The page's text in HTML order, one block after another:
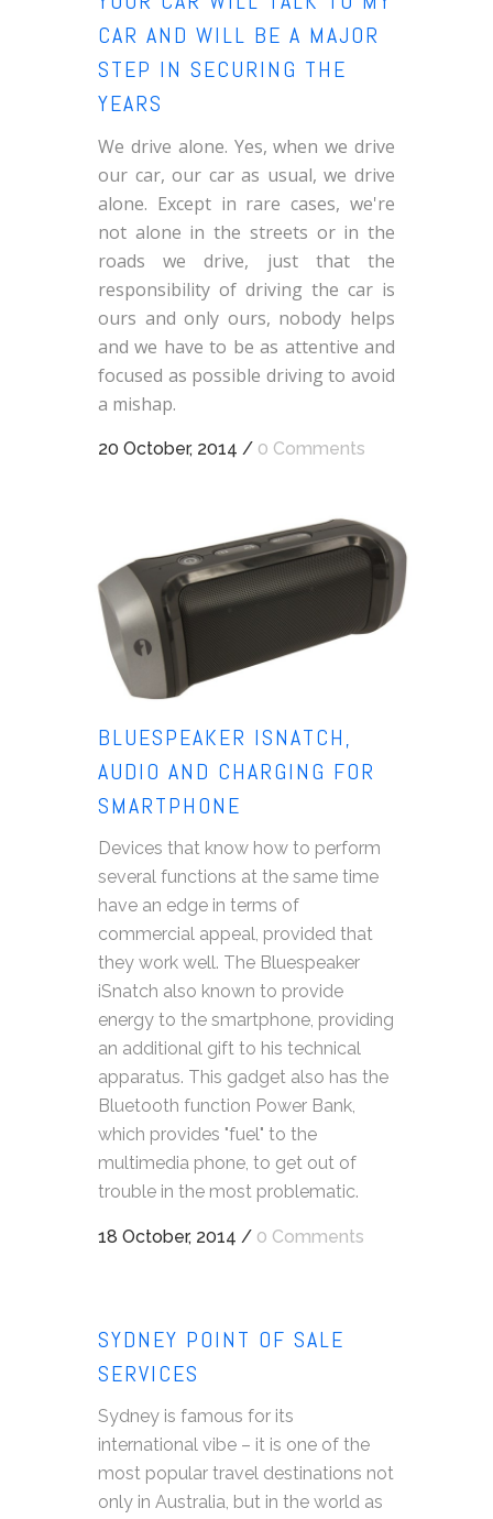
CAR AND WILL BE A MAJOR
STEP IN SECURING THE
YEARS
We drive alone. Yes, when we drive
our car, our car as usual, we drive
alone. Except in rare cases, we're
not alone in the streets or in the
roads we drive, just that the
responsibility of driving the car is
ours and only ours, nobody helps
and we have to be as attentive and
focused as possible driving to avoid
a mishap.
20 October, 2014 / 0 Comments
BLUESPEAKER ISNATCH,
AUDIO AND CHARGING FOR
SMARTPHONE
Devices that know how to perform
several functions at the same time
have an edge in terms of
commercial appeal, provided that
they work well. The Bluespeaker
iSnatch also known to provide
energy to the smartphone, providing
an additional gift to his technical
apparatus. This gadget also has the
Bluetooth function Power Bank,
which provides "fuel" to the
multimedia phone, to get out of
trouble in the most problematic.
18 October, 2014 / 0 Comments
SYDNEY POINT OF SALE
SERVICES
Sydney is famous for its
international vibe – it is one of the
most popular travel destinations not
only in Australia, but in the world as